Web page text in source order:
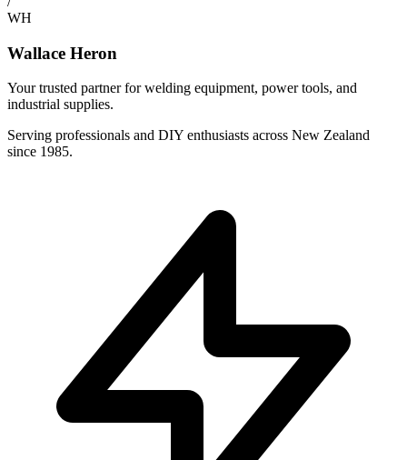
WH
Wallace Heron
Your trusted partner for welding equipment, power tools, and
industrial supplies.
Serving professionals and DIY enthusiasts across New Zealand
since 1985.